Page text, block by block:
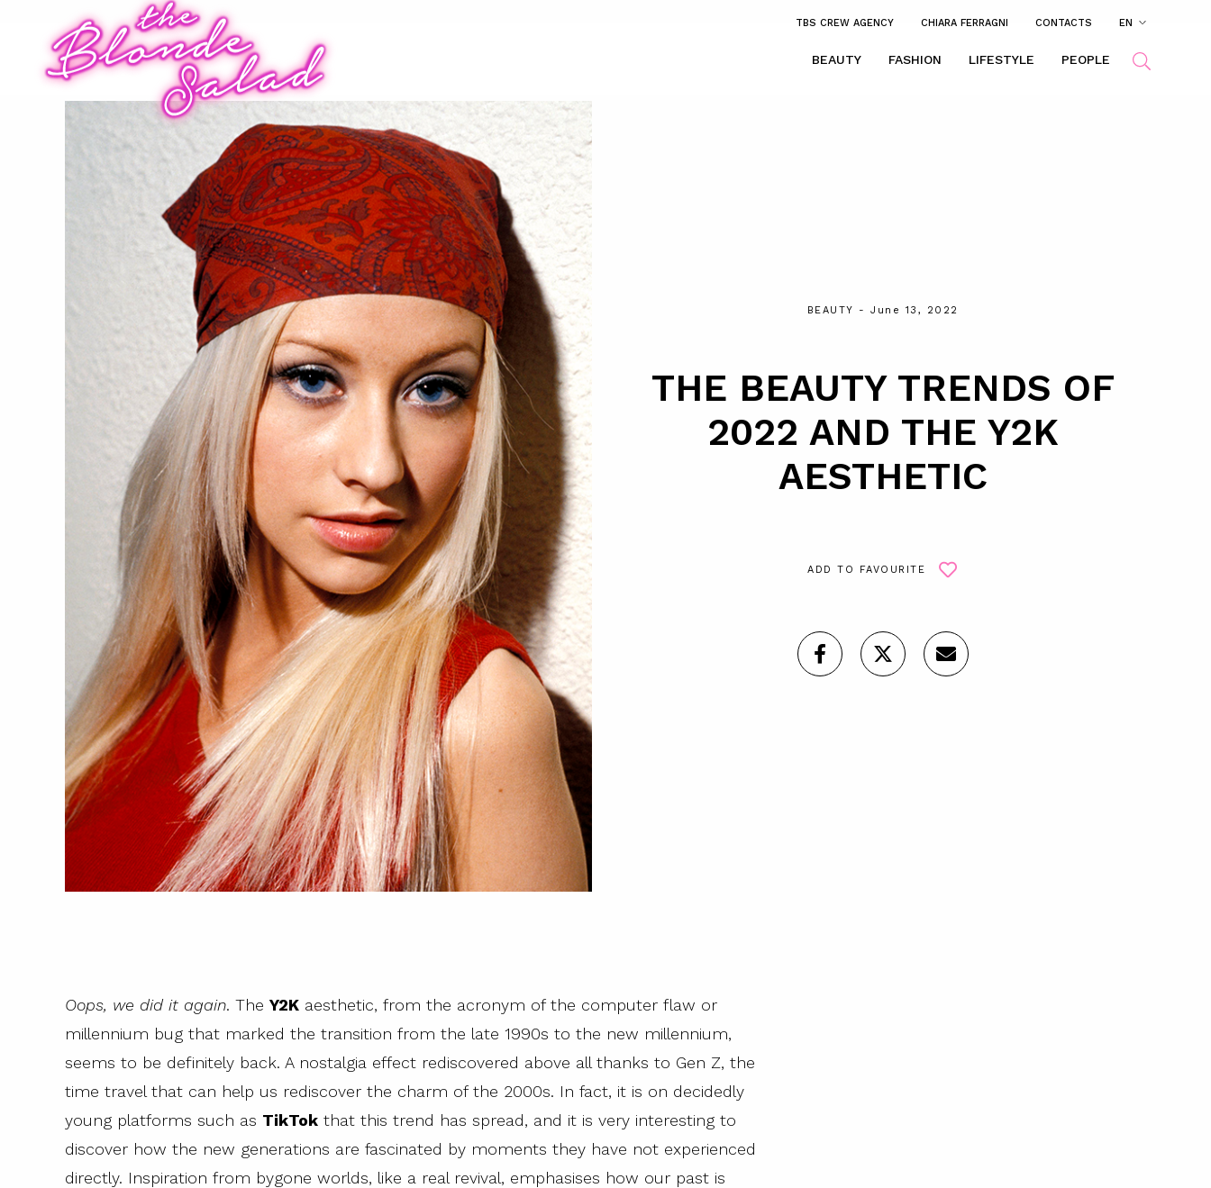
TBS CREW AGENCY CHIARA FERRAGNI CONTACTS EN
BEAUTY FASHION LIFESTYLE PEOPLE
BEAUTY - June 13, 2022
THE BEAUTY TRENDS OF
2022 AND THE Y2K
AESTHETIC
ADD TO FAVOURITE
Oops, we did it again. The Y2K aesthetic, from the acronym of the computer flaw or
millennium bug that marked the transition from the late 1990s to the new millennium,
seems to be definitely back. A nostalgia effect rediscovered above all thanks to Gen Z, the
time travel that can help us rediscover the charm of the 2000s. In fact, it is on decidedly
young platforms such as TikTok that this trend has spread, and it is very interesting to
discover how the new generations are fascinated by moments they have not experienced
directly. Inspiration from bygone worlds, like a real revival, emphasises how our past is